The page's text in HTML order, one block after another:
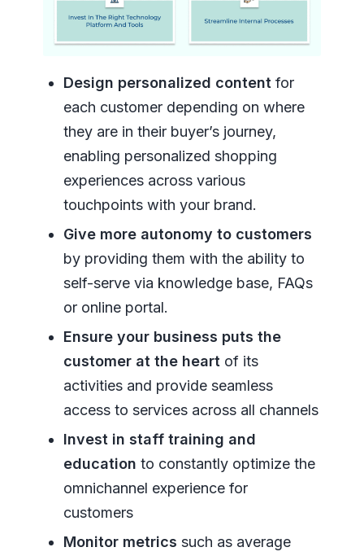
Design personalized content for
each customer depending on where
they are in their buyer’s journey,
enabling personalized shopping
experiences across various
touchpoints with your brand.
Give more autonomy to customers
by providing them with the ability to
self-serve via knowledge base, FAQs
or online portal.
Ensure your business puts the
customer at the heart of its
activities and provide seamless
access to services across all channels
Invest in staff training and
education to constantly optimize the
omnichannel experience for
customers
Monitor metrics such as average